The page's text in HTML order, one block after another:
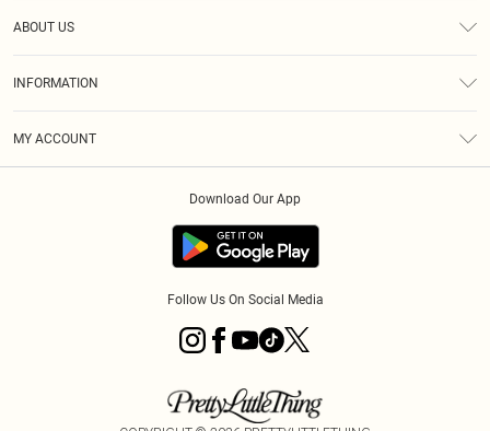
ABOUT US
INFORMATION
MY ACCOUNT
Download Our App
Follow Us On Social Media